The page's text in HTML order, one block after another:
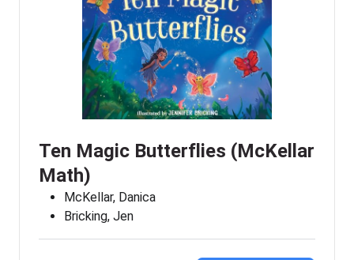
Ten Magic Butterflies (McKellar
Math)
McKellar, Danica
Bricking, Jen